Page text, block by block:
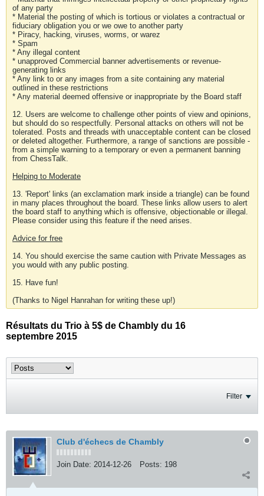
of any party
* Material the posting of which is tortious or violates a contractual or
fiduciary obligation you or we owe to another party
* Piracy, hacking, viruses, worms, or warez
* Spam
* Any illegal content
* unapproved Commercial banner advertisements or revenue-
generating links
* Any link to or any images from a site containing any material
outlined in these restrictions
* Any material deemed offensive or inappropriate by the Board staff
12. Users are welcome to challenge other points of view and opinions,
but should do so respectfully. Personal attacks on others will not be
tolerated. Posts and threads with unacceptable content can be closed
or deleted altogether. Furthermore, a range of sanctions are possible -
from a simple warning to a temporary or even a permanent banning
from ChessTalk.
Helping to Moderate
13. 'Report' links (an exclamation mark inside a triangle) can be found
in many places throughout the board. These links allow users to alert
the board staff to anything which is offensive, objectionable or illegal.
Please consider using this feature if the need arises.
Advice for free
14. You should exercise the same caution with Private Messages as
you would with any public posting.
15. Have fun!
(Thanks to Nigel Hanrahan for writing these up!)
Résultats du Trio à 5$ de Chambly du 16
septembre 2015
Filter
Club d'échecs de Chambly
Join Date: 2014-12-26 Posts: 198